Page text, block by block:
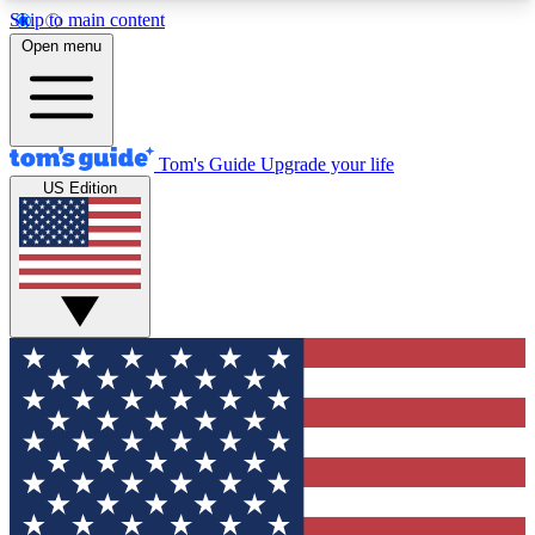
Skip to main content
12
MEMBER FEATURES
Exclusive Newsletters
Tech news direct to your inbox
GET CLUB ACCESS QUICK
For the fastest way to join Tom's Guide Club enter
your email below. We'll send you a confirmation
and sign you up to our newsletter to keep you
updated on all the latest news.
Open menu
Tom's Guide Upgrade your life
US Edition